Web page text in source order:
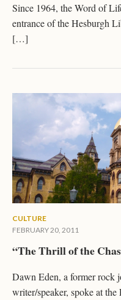
Since 1964, the Word of
entrance of the Hesburgh
[…]
CULTURE
FEBRUARY 20, 2011
“The Thrill of the
Dawn Eden, a former rock
writer/speaker, spoke at